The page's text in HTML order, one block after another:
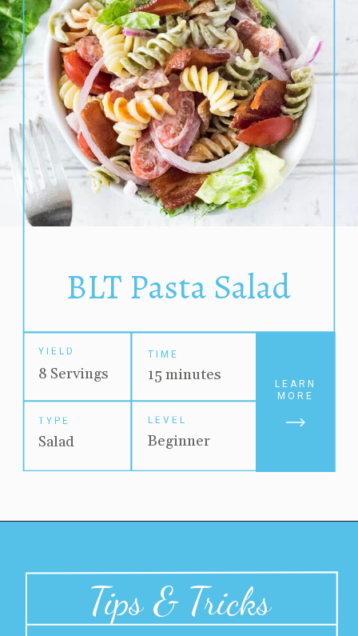
LEARN
MORE
BLT Pasta Salad
YIELD
8 Servings
TYPE
Salad
TIME
15 minutes
LEVEL
Beginner
Tips & Tricks